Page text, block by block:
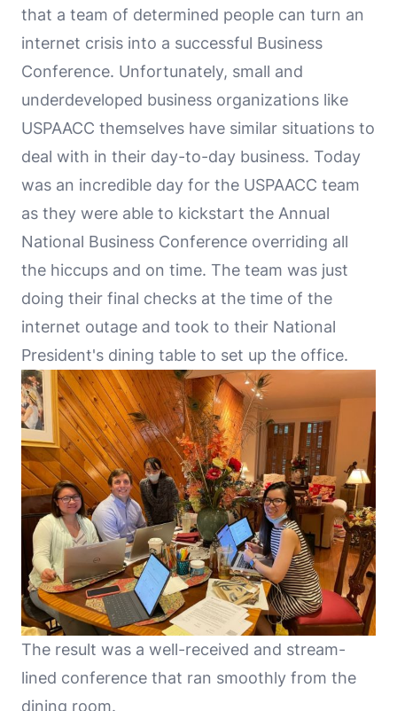
that a team of determined people can turn an
internet crisis into a successful Business
Conference. Unfortunately, small and
underdeveloped business organizations like
USPAACC themselves have similar situations to
deal with in their day-to-day business. Today
was an incredible day for the USPAACC team
as they were able to kickstart the Annual
National Business Conference overriding all
the hiccups and on time. The team was just
doing their final checks at the time of the
internet outage and took to their National
President's dining table to set up the office.
The result was a well-received and stream-
lined conference that ran smoothly from the
dining room.